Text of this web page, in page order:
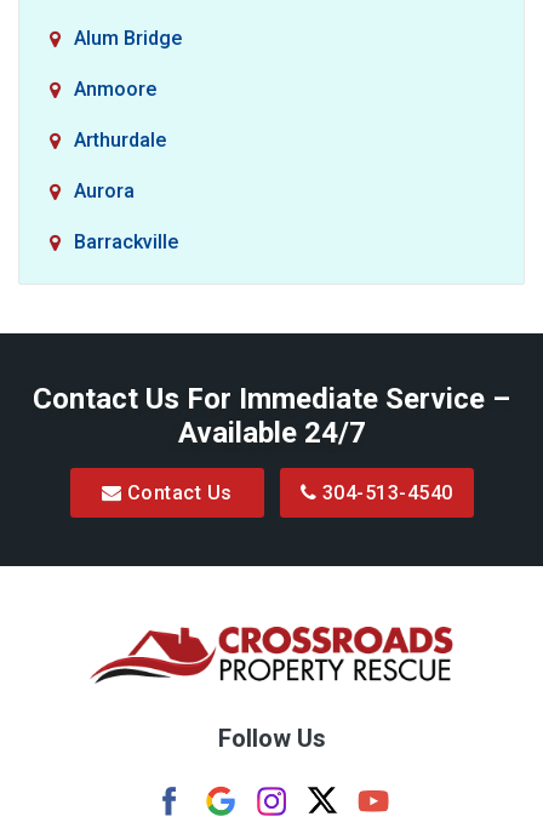
Alum Bridge
Anmoore
Arthurdale
Aurora
Barrackville
Baxter
Big Run
Bretz
Buckhannon
Contact Us For Immediate Service –
Available 24/7
Contact Us 304-513-4540
Follow Us